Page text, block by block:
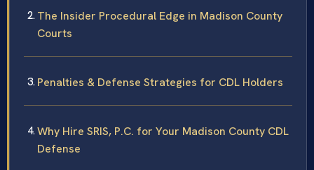
The Insider Procedural Edge in Madison County
Courts
Penalties & Defense Strategies for CDL Holders
Why Hire SRIS, P.C. for Your Madison County CDL
Defense